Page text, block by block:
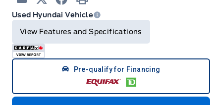
EmailTwitterFacebook
Print
Used Hyundai Vehicle
View Features and Specifications
Pre-qualify for Financing